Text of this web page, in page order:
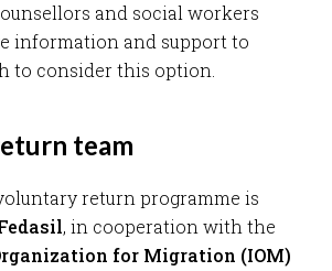
and social workers
information and support to
to consider this option.
team
return programme is
, in cooperation with the
for Migration (IOM)